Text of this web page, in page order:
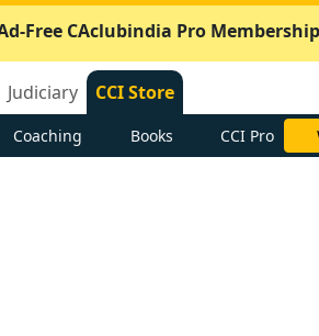
Free CAclubindia Pro
Judiciary CCI Store
Coaching Books CCI Pro